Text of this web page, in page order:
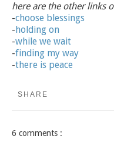
here are the other links
-choose blessings
-holding on
-while we wait
-finding my way
-there is peace
SHARE
6 comments :